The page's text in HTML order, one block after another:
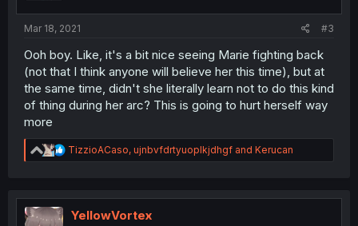
Mar 18, 2021 #3
Ooh boy. Like, it's a bit nice seeing Marie fighting back
(not that I think anyone will believe her this time), but at
the same time, didn't she literally learn not to do this kind
of thing during her arc? This is going to hurt herself way
more
R
e
t
TizzioACaso, ujnbvfdrtyuoplkjdhgf and Kerucan
YellowVortex